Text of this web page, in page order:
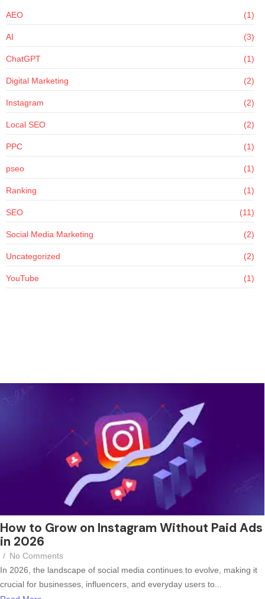
AEO (1)
AI (3)
ChatGPT (1)
Digital Marketing (2)
Instagram (2)
Local SEO (2)
PPC (1)
pseo (1)
Ranking (1)
SEO (11)
Social Media Marketing (2)
Uncategorized (2)
YouTube (1)
How to Grow on Instagram Without Paid Ads
in 2026
/ No Comments
In 2026, the landscape of social media continues to evolve, making it
crucial for businesses, influencers, and everyday users to...